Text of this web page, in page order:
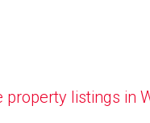
property listings in